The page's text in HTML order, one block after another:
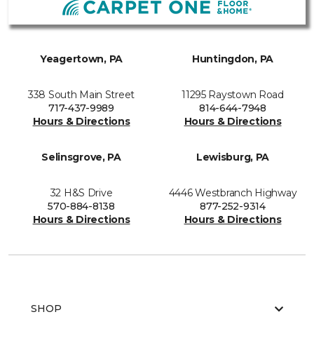
Yeagertown, PA
338 South Main Street
717-437-9989
Hours & Directions
Huntingdon, PA
11295 Raystown Road
814-644-7948
Hours & Directions
Selinsgrove, PA
32 H&S Drive
570-884-8138
Hours & Directions
Lewisburg, PA
4446 Westbranch Highway
877-252-9314
Hours & Directions
SHOP